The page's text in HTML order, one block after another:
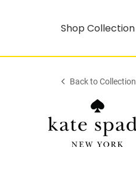
Shop Collection
Back to Collection